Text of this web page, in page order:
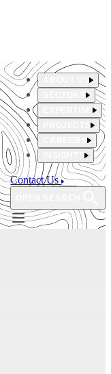
ABOUT US
PROJECTS
INSIGHTS
Contact Us